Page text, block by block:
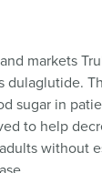
markets
dulaglutide.
sugar in
to help
without